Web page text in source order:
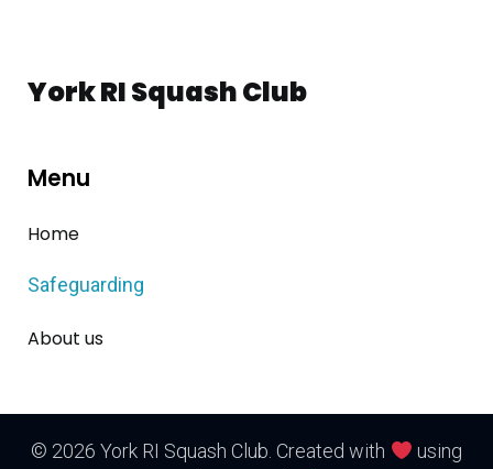
York RI Squash Club
Menu
Home
Safeguarding
About us
© 2026 York RI Squash Club. Created with
using